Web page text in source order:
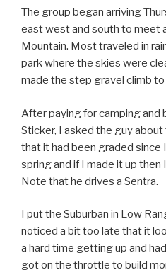
The group began arriving
east west and south to meet
Mountain. Most traveled in
park where the skies were
made the step gravel climb
After paying for camping and
Sticker, I asked the guy
that it had been graded since
spring and if I made it up then
Note that he drives a Sentra.
I put the Suburban in Low
noticed a bit too late that it
a hard time getting up and
got on the throttle to build